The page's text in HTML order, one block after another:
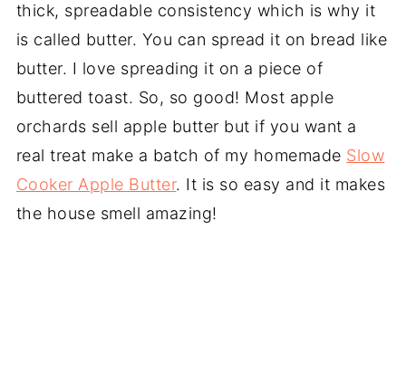
thick, spreadable consistency which is why it
is called butter. You can spread it on bread like
butter. I love spreading it on a piece of
buttered toast. So, so good! Most apple
orchards sell apple butter but if you want a
real treat make a batch of my homemade Slow
Cooker Apple Butter. It is so easy and it makes
the house smell amazing!